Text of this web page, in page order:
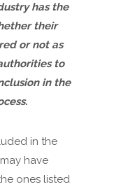
has the
their
or not as
to
in the
in the
have
ones listed